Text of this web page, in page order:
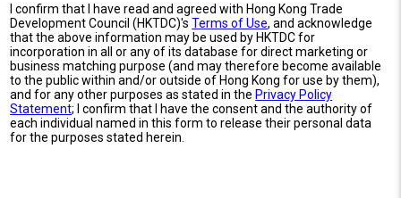
I confirm that I have read and agreed with Hong Kong Trade
Development Council (HKTDC)'sTerms of Use, and acknowledge
that the above information may be used by HKTDC for
incorporation in all or any of its database for direct marketing or
business matching purpose (and may therefore become available
to the public within and/or outside of Hong Kong for use by them),
and for any other purposes as stated in the Privacy Policy
Statement; I confirm that I have the consent and the authority of
each individual named in this form to release their personal data
for the purposes stated herein.